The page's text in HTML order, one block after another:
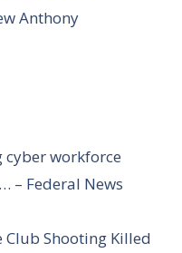
Anthony
cyber workforce
– Federal News
Club Shooting Killed